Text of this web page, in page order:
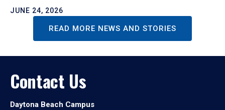
JUNE 24, 2026
READ MORE NEWS AND STORIES
Contact Us
Daytona Beach Campus